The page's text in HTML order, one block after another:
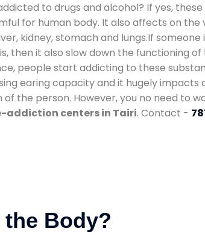
to drugs and alcohol? If yes,
for human body. It also affects on the
kidney, stomach and lungs.If someone
then it also slow down the functioning of
people start addicting to these
earing capacity and it hugely impacts
of the person. However, you no need to
addiction centers in Tairi. Contact -
Body?